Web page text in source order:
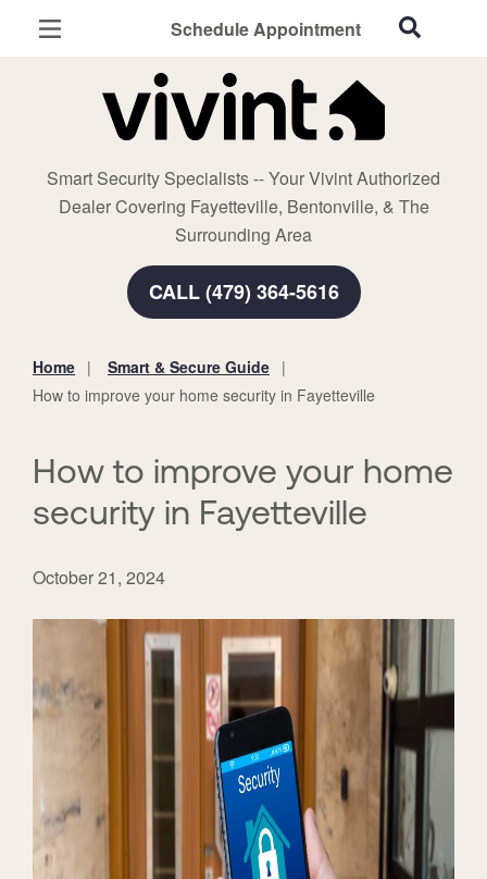
Schedule Appointment
Smart Security Specialists -- Your Vivint Authorized
Dealer Covering Fayetteville, Bentonville, & The
Surrounding Area
CALL (479) 364-5616
Home Security
Smart Home
Smart & Secure Guide
Home
Smart & Secure Guide
How to improve your home security in Fayetteville
How to improve your home
security in Fayetteville
October 21, 2024